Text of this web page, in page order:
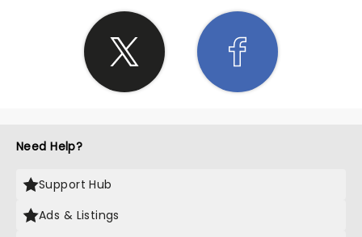
Need Help?
Support Hub
Ads & Listings